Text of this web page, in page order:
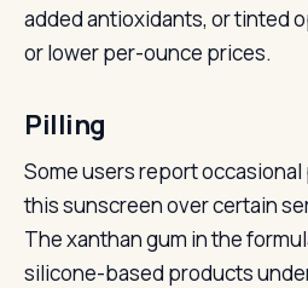
added antioxidants, or tinted
or lower per-ounce prices.
Pilling
Some users report
this sunscreen over certain
The xanthan gum in the
silicone-based products